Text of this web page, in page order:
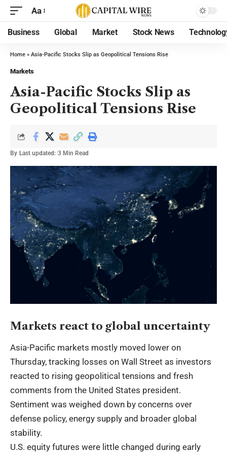
Aa
Business Global Market Stock News
Home » Asia-Pacific Stocks Slip as Geopolitical Tensions Rise
Markets
Asia-Pacific Stocks Slip as
Geopolitical Tensions Rise
By Last updated: 3 Min Read
Markets react to global uncertainty
Asia-Pacific markets mostly moved lower on
Thursday, tracking losses on Wall Street as investors
reacted to rising geopolitical tensions and fresh
comments from the United States president.
Sentiment was weighed down by concerns over
defense policy, energy supply and broader global
stability.
U.S. equity futures were little changed during early